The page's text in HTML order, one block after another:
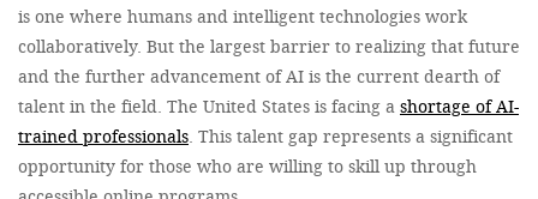
is one where humans and intelligent technologies work
collaboratively. But the largest barrier to realizing that future
and the further advancement of AI is the current dearth of
talent in the field. The United States is facing a shortage of AI-
trained professionals. This talent gap represents a significant
opportunity for those who are willing to skill up through